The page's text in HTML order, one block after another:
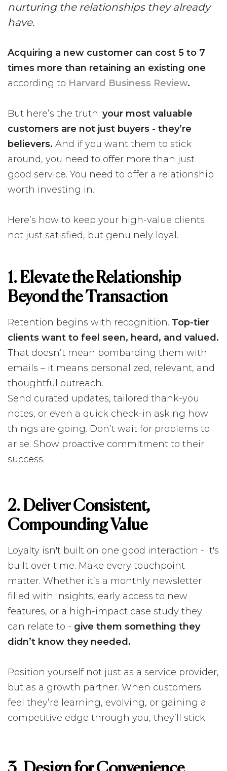
nurturing the relationships they already
have.
Acquiring a new customer can cost 5 to 7
times more than retaining an existing one
according to Harvard Business Review.
But here’s the truth: your most valuable
customers are not just buyers - they’re
believers. And if you want them to stick
around, you need to offer more than just
good service. You need to offer a relationship
worth investing in.
Here’s how to keep your high-value clients
not just satisfied, but genuinely loyal.
1. Elevate the Relationship
Beyond the Transaction
Retention begins with recognition. Top-tier
clients want to feel seen, heard, and valued.
That doesn’t mean bombarding them with
emails – it means personalized, relevant, and
thoughtful outreach.
Send curated updates, tailored thank-you
notes, or even a quick check-in asking how
things are going. Don’t wait for problems to
arise. Show proactive commitment to their
success.
2. Deliver Consistent,
Compounding Value
Loyalty isn't built on one good interaction - it's
built over time. Make every touchpoint
matter. Whether it’s a monthly newsletter
filled with insights, early access to new
features, or a high-impact case study they
can relate to - give them something they
didn’t know they needed.
Position yourself not just as a service provider,
but as a growth partner. When customers
feel they’re learning, evolving, or gaining a
competitive edge through you, they’ll stick.
3. Design for Convenience